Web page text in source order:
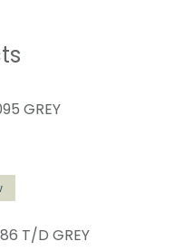
GREY
T/D GREY